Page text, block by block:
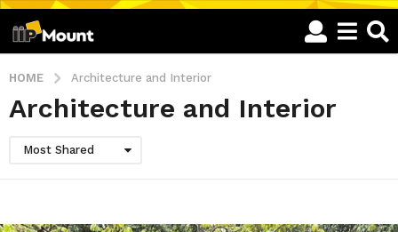
HOME Architecture and Interior
Architecture and Interior
Most Shared